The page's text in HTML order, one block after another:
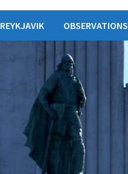
REYKJAVIK OBSERVATIONS